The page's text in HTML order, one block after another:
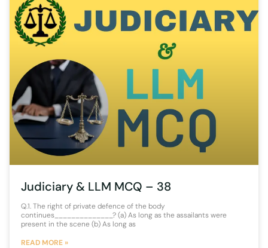
Judiciary & LLM MCQ – 38
Q.1. The right of private defence of the body
continues______________? (a) As long as the assailants were
present in the scene (b) As long as
READ MORE »